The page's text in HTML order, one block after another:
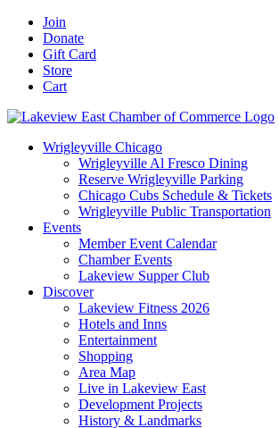
Skip
content
Facebook
YouTube
LinkedIn
Instagram
Email
Join
Donate
Gift Card
Store
Cart
Wrigleyville Chicago
Wrigleyville Al Fresco Dining
Reserve Wrigleyville Parking
Chicago Cubs Schedule & Tickets
Wrigleyville Public Transportation
Events
Member Event Calendar
Chamber Events
Lakeview Supper Club
Discover
Lakeview Fitness 2026
Hotels and Inns
Entertainment
Shopping
Area Map
Live in Lakeview East
Development Projects
History & Landmarks